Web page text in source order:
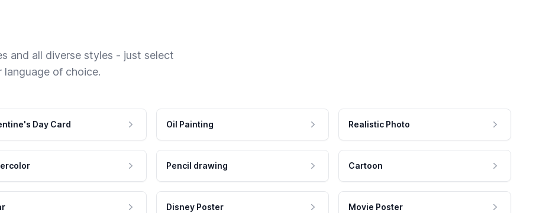
and all diverse styles - just select
of choice.
Day Card Oil Painting Realistic Photo
Pencil drawing Cartoon
Disney Poster Movie Poster